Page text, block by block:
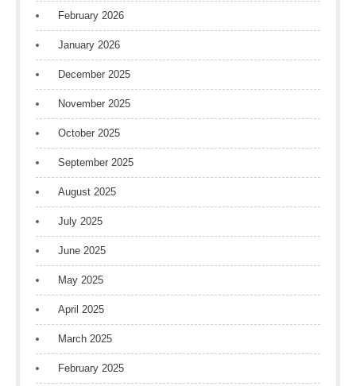
February 2026
January 2026
December 2025
November 2025
October 2025
September 2025
August 2025
July 2025
June 2025
May 2025
April 2025
March 2025
February 2025